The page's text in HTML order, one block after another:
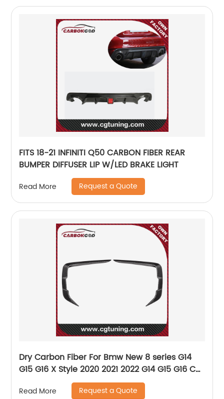
FITS 18-21 INFINITI Q50 CARBON FIBER REAR
BUMPER DIFFUSER LIP W/LED BRAKE LIGHT
Read More Request a Quote
Dry Carbon Fiber For Bmw New 8 series G14
G15 G16 X Style 2020 2021 2022 G14 G15 G16 Car
Read More Request a Quote